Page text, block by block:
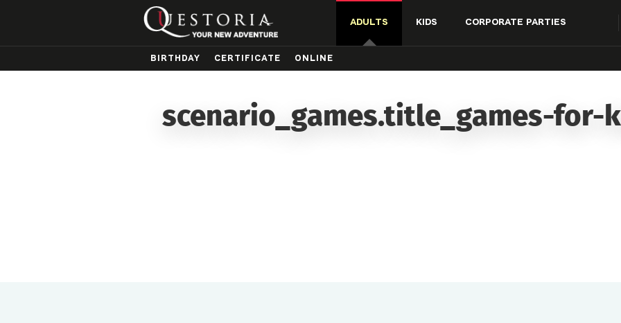
ADULTS KIDS CORPORATE PARTIES
BIRTHDAY CERTIFICATE ONLINE
scenario_games.title_games-for-